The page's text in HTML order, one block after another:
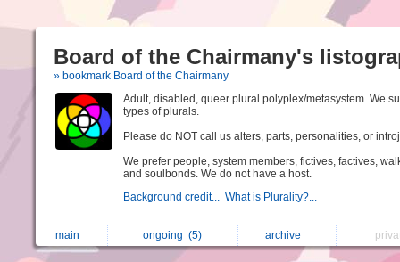
Board of the Chairmany's
» bookmark Board of the Chairmany
Adult, disabled, queer plural polyplex/metasystem. We
types of plurals.
Please do NOT call us alters, parts, personalities, or
We prefer people, system members, fictives, factives,
and soulbonds. We do not have a host.
Background credit... What is Plurality?...
main ongoing(5) archive